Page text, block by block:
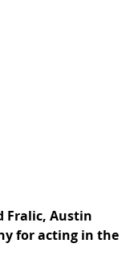
Fralic, Austin
for acting in the